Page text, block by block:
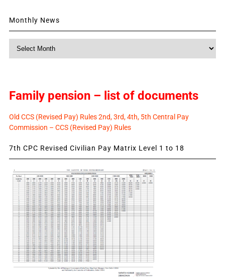
Monthly News
Family pension – list of documents
Old CCS (Revised Pay) Rules 2nd, 3rd, 4th, 5th Central Pay
Commission – CCS (Revised Pay) Rules
7th CPC Revised Civilian Pay Matrix Level 1 to 18